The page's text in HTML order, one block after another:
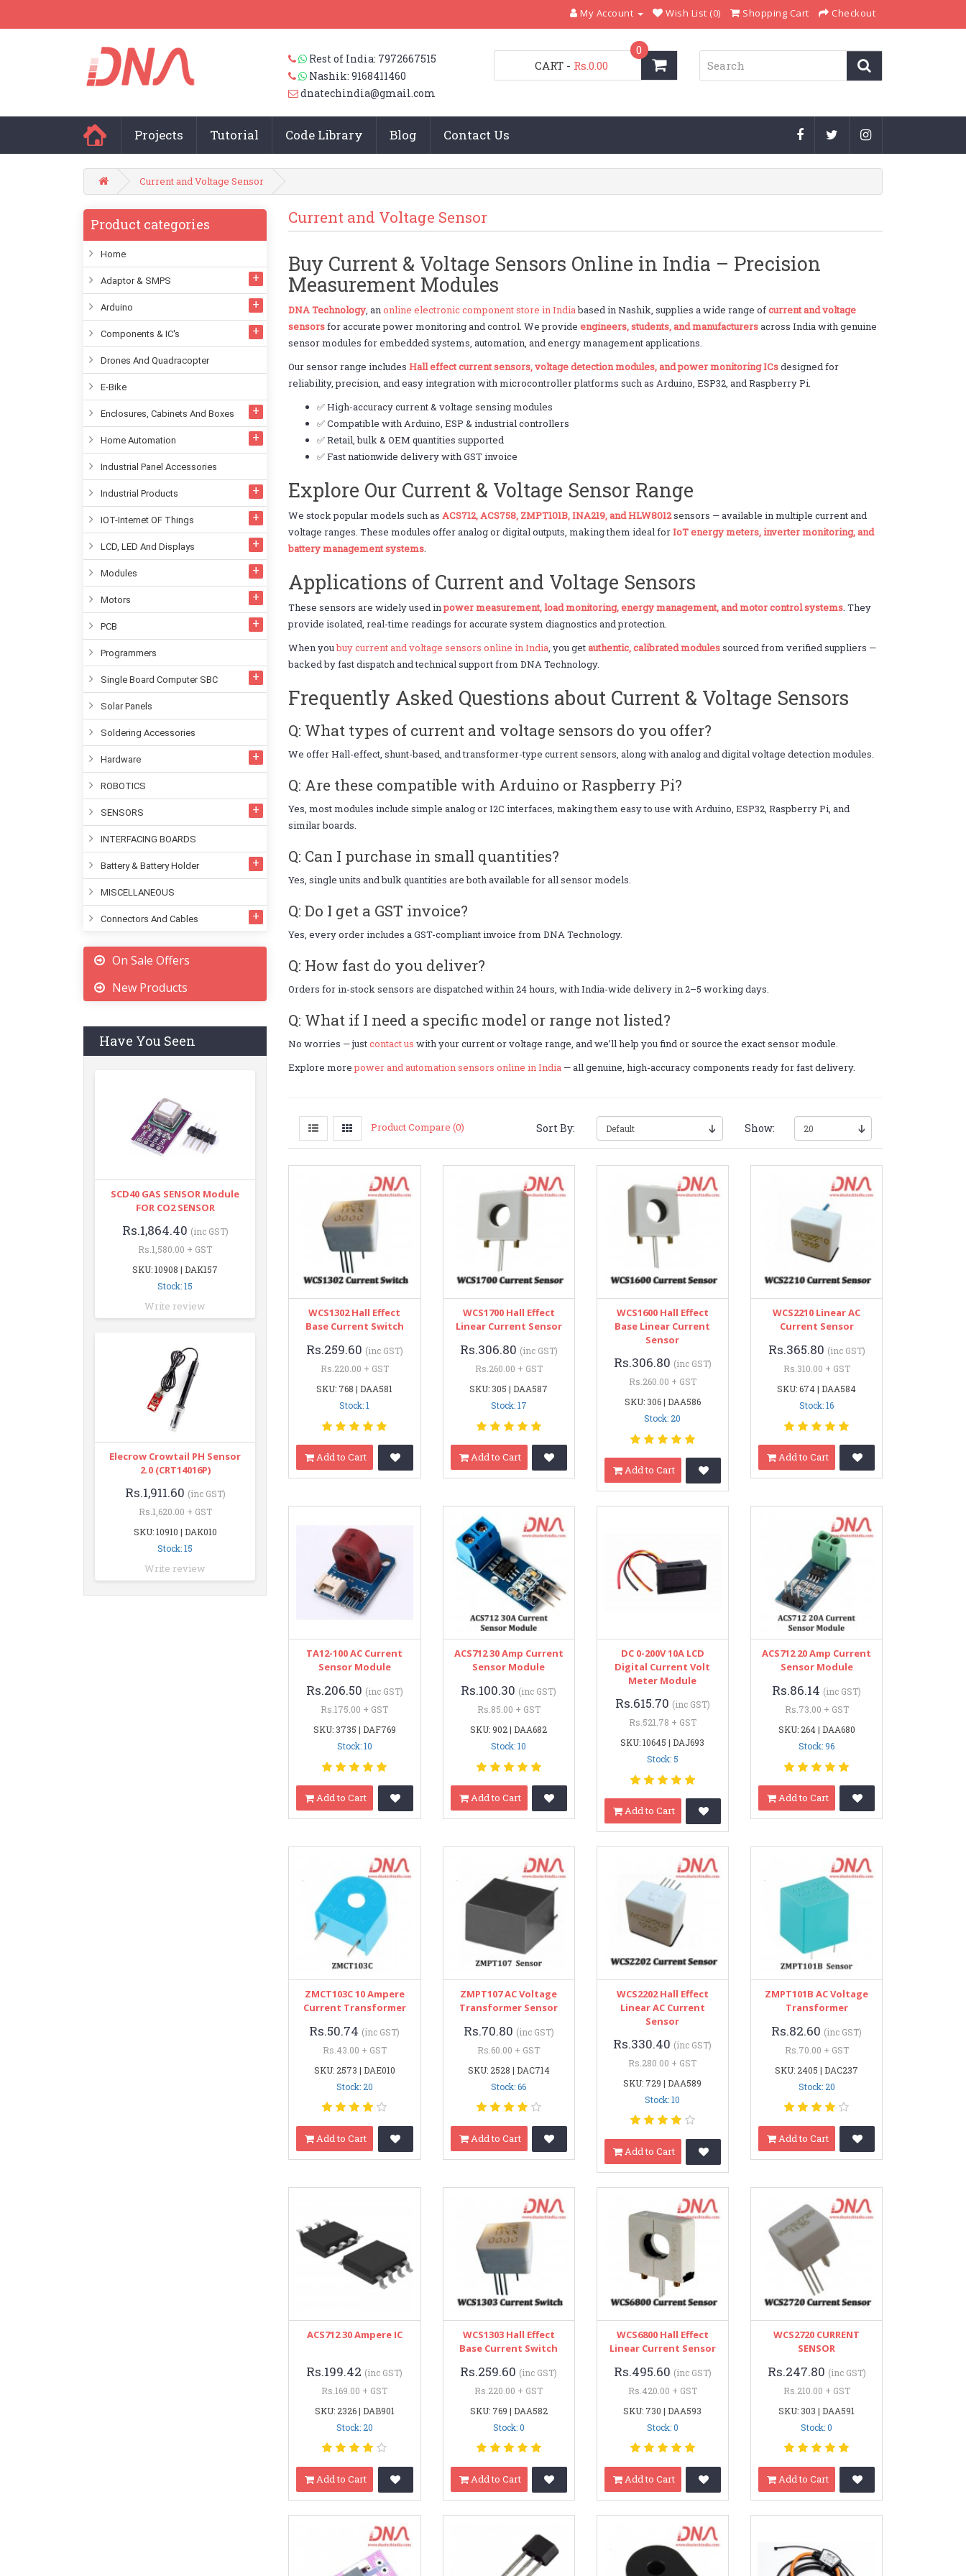
My Account Wish List (0) Shopping Cart Checkout
Rest of India: 7972667515
Nashik: 9168411460
dnatechindia@gmail.com
CART
0
- Rs.0.00
Projects Tutorial Code Library Blog Contact Us
Current and Voltage Sensor
Product categories
Home
Adaptor & SMPS
Arduino
Components & IC's
Drones And Quadracopter
E-Bike
Enclosures, Cabinets And Boxes
Home Automation
Industrial Panel Accessories
Industrial Products
IOT-Internet OF Things
LCD, LED And Displays
Modules
Motors
PCB
Programmers
Single Board Computer SBC
Solar Panels
Soldering Accessories
Hardware
ROBOTICS
SENSORS
INTERFACING BOARDS
Battery & Battery Holder
MISCELLANEOUS
Connectors And Cables
On Sale Offers
New Products
Have You Seen
SCD40 GAS SENSOR Module
FOR CO2 SENSOR
Rs.1,864.40 (inc GST)
Rs.1,580.00 + GST
SKU: 10908 | DAK157
Stock: 15
Write review
Elecrow Crowtail PH Sensor
2.0 (CRT14016P)
Rs.1,911.60 (inc GST)
Rs.1,620.00 + GST
SKU: 10910 | DAK010
Stock: 15
Write review
Current and Voltage Sensor
Buy Current & Voltage Sensors Online in India – Precision
Measurement Modules
DNA Technology, anonline electronic component store in Indiabased in Nashik, supplies a wide range ofcurrent and voltage
sensorsfor accurate power monitoring and control. We provideengineers, students, and manufacturersacross India with genuine
sensor modules for embedded systems, automation, and energy management applications.
Our sensor range includesHall effect current sensors, voltage detection modules, and power monitoring ICsdesigned for
reliability, precision, and easy integration with microcontroller platforms such as Arduino, ESP32, and Raspberry Pi.
✅ High-accuracy current & voltage sensing modules
✅ Compatible with Arduino, ESP & industrial controllers
✅ Retail, bulk & OEM quantities supported
✅ Fast nationwide delivery with GST invoice
Explore Our Current & Voltage Sensor Range
We stock popular models such asACS712, ACS758, ZMPT101B, INA219, and HLW8012sensors — available in multiple current and
voltage ranges. These modules offer analog or digital outputs, making them ideal forIoT energy meters, inverter monitoring, and
battery management systems.
Applications of Current and Voltage Sensors
These sensors are widely used inpower measurement, load monitoring, energy management, and motor control systems. They
provide isolated, real-time readings for accurate system diagnostics and protection.
When youbuy current and voltage sensors online in India, you getauthentic, calibrated modulessourced from verified suppliers —
backed by fast dispatch and technical support from DNA Technology.
Frequently Asked Questions about Current & Voltage Sensors
Q: What types of current and voltage sensors do you offer?
We offer Hall-effect, shunt-based, and transformer-type current sensors, along with analog and digital voltage detection modules.
Q: Are these compatible with Arduino or Raspberry Pi?
Yes, most modules include simple analog or I2C interfaces, making them easy to use with Arduino, ESP32, Raspberry Pi, and
similar boards.
Q: Can I purchase in small quantities?
Yes, single units and bulk quantities are both available for all sensor models.
Q: Do I get a GST invoice?
Yes, every order includes a GST-compliant invoice from DNA Technology.
Q: How fast do you deliver?
Orders for in-stock sensors are dispatched within 24 hours, with India-wide delivery in 2–5 working days.
Q: What if I need a specific model or range not listed?
No worries — justcontact us with your current or voltage range, and we’ll help you find or source the exact sensor module.
Explore morepower and automation sensors online in India — all genuine, high-accuracy components ready for fast delivery.
Product Compare (0) Sort By: Show:
WCS1302 Hall Effect
Base Current Switch
Rs.259.60 (inc GST)
Rs.220.00 + GST
SKU: 768 | DAA581
Stock: 1
Add to Cart
WCS1700 Hall Effect
Linear Current Sensor
Rs.306.80 (inc GST)
Rs.260.00 + GST
SKU: 305 | DAA587
Stock: 17
Add to Cart
WCS1600 Hall Effect
Base Linear Current
Sensor
Rs.306.80 (inc GST)
Rs.260.00 + GST
SKU: 306 | DAA586
Stock: 20
Add to Cart
WCS2210 Linear AC
Current Sensor
Rs.365.80 (inc GST)
Rs.310.00 + GST
SKU: 674 | DAA584
Stock: 16
Add to Cart
TA12-100 AC Current
Sensor Module
Rs.206.50 (inc GST)
Rs.175.00 + GST
SKU: 3735 | DAF769
Stock: 10
Add to Cart
ACS712 30 Amp Current
Sensor Module
Rs.100.30 (inc GST)
Rs.85.00 + GST
SKU: 902 | DAA682
Stock: 10
Add to Cart
DC 0-200V 10A LCD
Digital Current Volt
Meter Module
Rs.615.70 (inc GST)
Rs.521.78 + GST
SKU: 10645 | DAJ693
Stock: 5
Add to Cart
ACS712 20 Amp Current
Sensor Module
Rs.86.14 (inc GST)
Rs.73.00 + GST
SKU: 264 | DAA680
Stock: 96
Add to Cart
ZMCT103C 10 Ampere
Current Transformer
Rs.50.74 (inc GST)
Rs.43.00 + GST
SKU: 2573 | DAE010
Stock: 20
Add to Cart
ZMPT107 AC Voltage
Transformer Sensor
Rs.70.80 (inc GST)
Rs.60.00 + GST
SKU: 2528 | DAC714
Stock: 66
Add to Cart
WCS2202 Hall Effect
Linear AC Current
Sensor
Rs.330.40 (inc GST)
Rs.280.00 + GST
SKU: 729 | DAA589
Stock: 10
Add to Cart
ZMPT101B AC Voltage
Transformer
Rs.82.60 (inc GST)
Rs.70.00 + GST
SKU: 2405 | DAC237
Stock: 20
Add to Cart
ACS712 30 Ampere IC
Rs.199.42 (inc GST)
Rs.169.00 + GST
SKU: 2326 | DAB901
Stock: 20
Add to Cart
WCS1303 Hall Effect
Base Current Switch
Rs.259.60 (inc GST)
Rs.220.00 + GST
SKU: 769 | DAA582
Stock: 0
Add to Cart
WCS6800 Hall Effect
Linear Current Sensor
Rs.495.60 (inc GST)
Rs.420.00 + GST
SKU: 730 | DAA593
Stock: 0
Add to Cart
WCS2720 CURRENT
SENSOR
Rs.247.80 (inc GST)
Rs.210.00 + GST
SKU: 303 | DAA591
Stock: 0
Add to Cart